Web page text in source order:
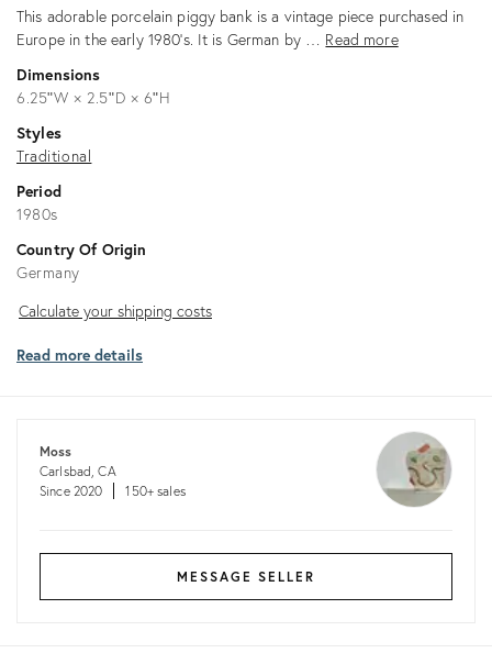
Description
This adorable porcelain piggy bank is a vintage piece purchased in
Europe in the early 1980's. It is German by … Read more
Dimensions
6.25ʺW × 2.5ʺD × 6ʺH
Styles
Traditional
Period
1980s
Country Of Origin
Germany
Calculate
shipping
Calculate your shipping costs
Read more details
Moss
Carlsbad, CA
Since 2020
150+ sales
MESSAGE SELLER